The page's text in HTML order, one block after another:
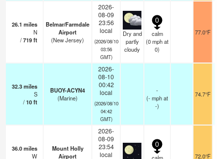
26.1 miles
N
/719ft
Belmar/Farmdale
Airport
(New Jersey)
2026-
08-09
23:56
local
(2026/08/10
03:56
GMT)
Dry and
partly
cloudy
0
calm
(0mphat
0)
77.0°F
32.3miles
S
/10ft
BUOY-ACYN4
(Marine)
2026-
08-10
00:42
local
(2026/08/10
04:42
GMT)
-
(-mphat
-)
74.7°F
36.0miles
W
Mount Holly
Airport
2026-
08-09
23:54
local
0
72.0°F